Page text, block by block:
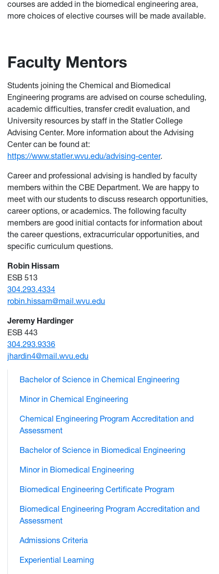
courses are added in the biomedical engineering area,
more choices of elective courses will be made available.
Faculty Mentors
Students joining the Chemical and Biomedical
Engineering programs are advised on course scheduling,
academic difficulties, transfer credit evaluation, and
University resources by staff in the Statler College
Advising Center. More information about the Advising
Center can be found at:
https://www.statler.wvu.edu/advising-center.
Career and professional advising is handled by faculty
members within the CBE Department. We are happy to
meet with our students to discuss research opportunities,
career options, or academics. The following faculty
members are good initial contacts for information about
the career questions, extracurricular opportunities, and
specific curriculum questions.
Robin Hissam
ESB 513
304.293.4334
robin.hissam@mail.wvu.edu
Jeremy Hardinger
ESB 443
304.293.9336
jhardin4@mail.wvu.edu
Bachelor of Science in Chemical Engineering
Minor in Chemical Engineering
Chemical Engineering Program Accreditation and
Assessment
Bachelor of Science in Biomedical Engineering
Minor in Biomedical Engineering
Biomedical Engineering Certificate Program
Biomedical Engineering Program Accreditation and
Assessment
Admissions Criteria
Experiential Learning